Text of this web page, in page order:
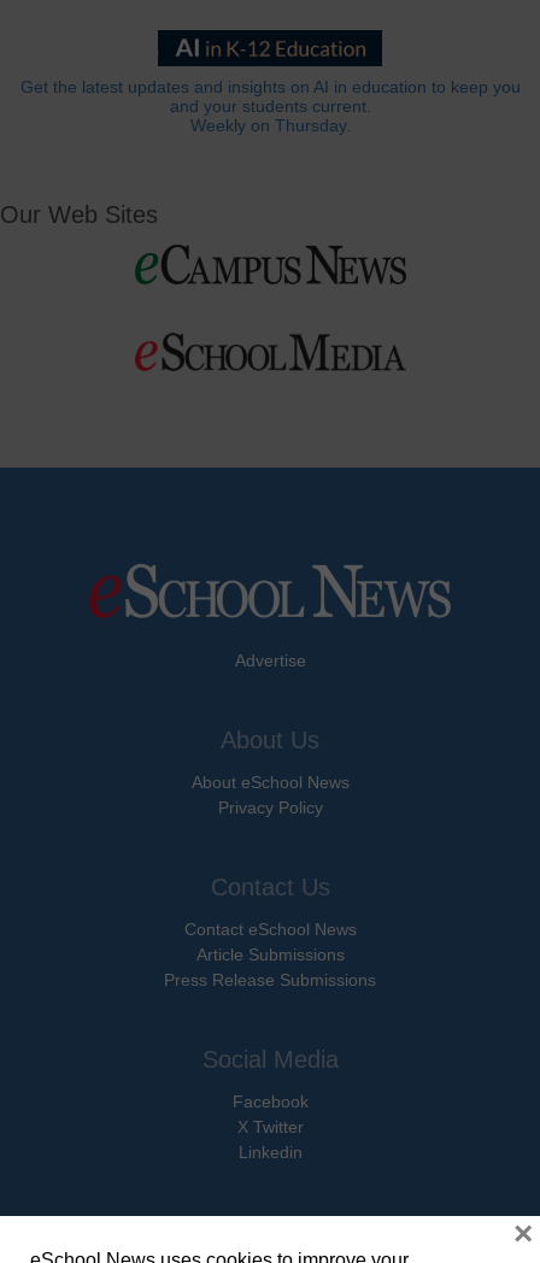
Get the latest updates and insights on AI in education to keep you
and your students current.
Weekly on Thursday.
Our Web Sites
Advertise
About Us
About eSchool News
Privacy Policy
Contact Us
Contact eSchool News
Article Submissions
Press Release Submissions
Social Media
Facebook
X Twitter
Linkedin
×